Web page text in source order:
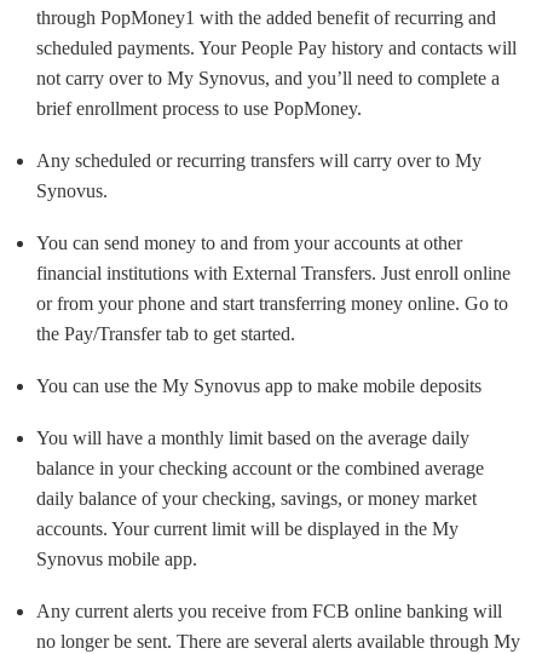
through PopMoney1 with the added benefit of recurring and
scheduled payments. Your People Pay history and contacts will
not carry over to My Synovus, and you’ll need to complete a
brief enrollment process to use PopMoney.
Any scheduled or recurring transfers will carry over to My
Synovus.
You can send money to and from your accounts at other
financial institutions with External Transfers. Just enroll online
or from your phone and start transferring money online. Go to
the Pay/Transfer tab to get started.
You can use the My Synovus app to make mobile deposits
You will have a monthly limit based on the average daily
balance in your checking account or the combined average
daily balance of your checking, savings, or money market
accounts. Your current limit will be displayed in the My
Synovus mobile app.
Any current alerts you receive from FCB online banking will
no longer be sent. There are several alerts available through My